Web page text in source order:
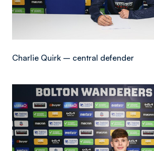
Charlie Quirk – central defender